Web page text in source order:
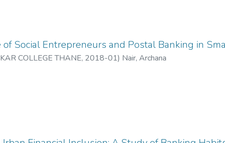
Social Entrepreneurs and Postal Banking in
COLLEGE THANE, 2018-01) Nair, Archana